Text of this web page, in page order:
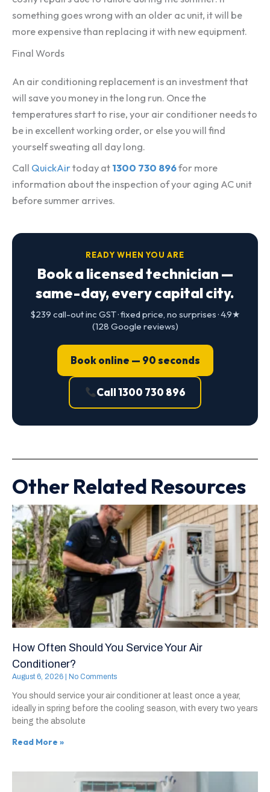
something goes wrong with an older ac unit, it will be
more expensive than replacing it with new equipment.
Final Words
An air conditioning replacement is an investment that
will save you money in the long run. Once the
temperatures start to rise, your air conditioner needs to
be in excellent working order, or else you will find
yourself sweating all day long.
Call QuickAirtoday at 1300 730 896for more
information about the inspection of your aging AC unit
before summer arrives.
READY WHEN YOU ARE
Book a licensed technician —
same-day, every capital city.
$239 call-out inc GST · fixed price, no surprises · 4.9★
(128 Google reviews)
Book online — 90 seconds
Call 1300 730 896
Other Related Resources
How Often Should You Service Your Air
Conditioner?
August 6, 2026 No Comments
You should service your air conditioner at least once a year,
ideally in spring before the cooling season, with every two years
being the absolute
Read More »